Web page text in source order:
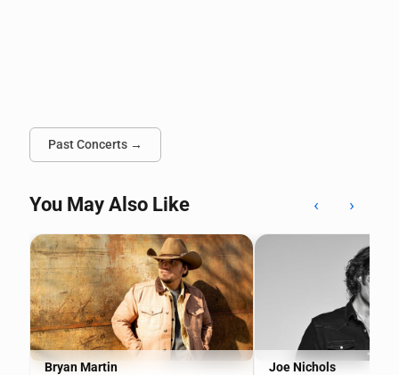
Past Concerts →
You May Also Like ‹ ›
Bryan Martin Joe Nichols